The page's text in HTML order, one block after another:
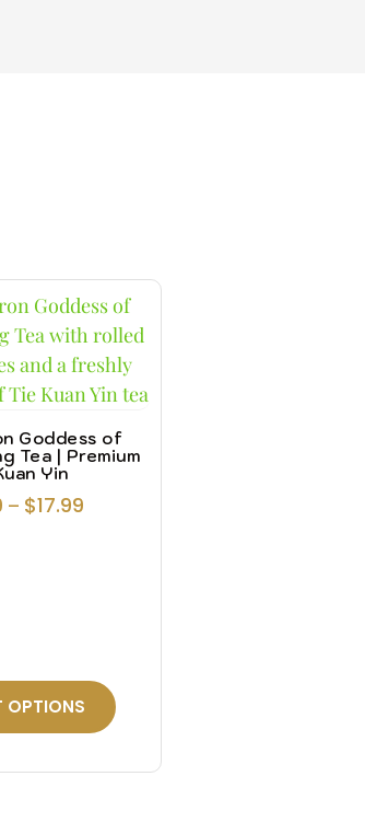
Goddess of
Tea | Premium
Yin
– $17.99
OPTIONS